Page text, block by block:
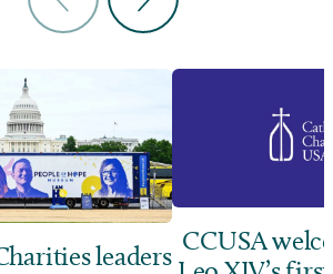
leaders CCUSA